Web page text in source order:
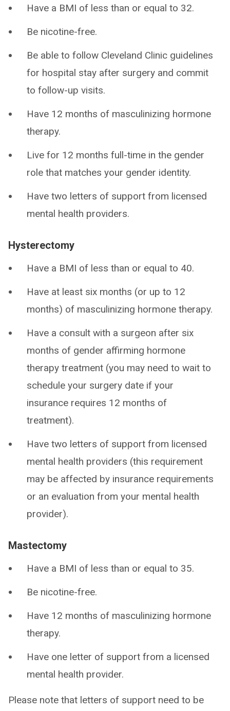
Have a BMI of less than or equal to 32.
Be nicotine-free.
Be able to follow Cleveland Clinic guidelines
for hospital stay after surgery and commit
to follow-up visits.
Have 12 months of masculinizing hormone
therapy.
Live for 12 months full-time in the gender
role that matches your gender identity.
Have two letters of support from licensed
mental health providers.
Hysterectomy
Have a BMI of less than or equal to 40.
Have at least six months (or up to 12
months) of masculinizing hormone therapy.
Have a consult with a surgeon after six
months of gender affirming hormone
therapy treatment (you may need to wait to
schedule your surgery date if your
insurance requires 12 months of
treatment).
Have two letters of support from licensed
mental health providers (this requirement
may be affected by insurance requirements
or an evaluation from your mental health
provider).
Mastectomy
Have a BMI of less than or equal to 35.
Be nicotine-free.
Have 12 months of masculinizing hormone
therapy.
Have one letter of support from a licensed
mental health provider.
Please note that letters of support need to be